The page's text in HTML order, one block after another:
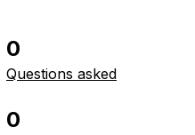
0
Questions asked
0